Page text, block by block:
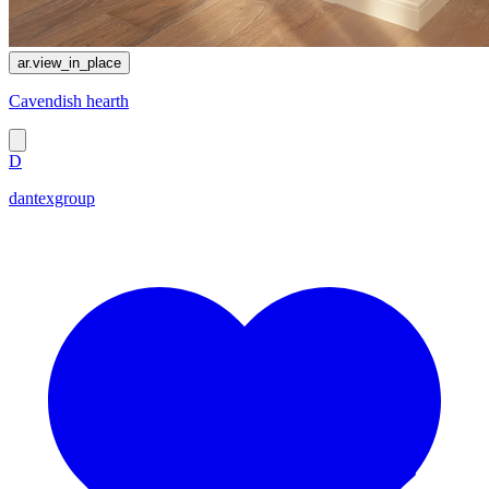
ar.view_in_place
Cavendish hearth
D
dantexgroup